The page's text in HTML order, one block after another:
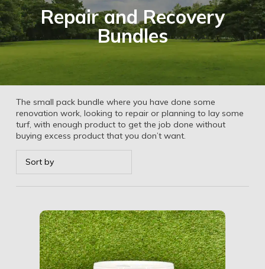
Repair and Recovery
Bundles
The small pack bundle where you have done some
renovation work, looking to repair or planning to lay some
turf, with enough product to get the job done without
buying excess product that you don’t want.